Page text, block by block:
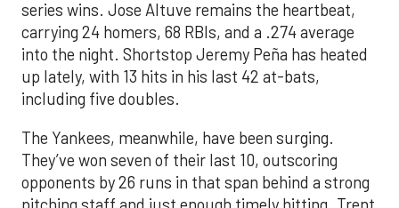
series wins. Jose Altuve remains the heartbeat,
carrying 24 homers, 68 RBIs, and a .274 average
into the night. Shortstop Jeremy Peña has heated
up lately, with 13 hits in his last 42 at-bats,
including five doubles.
The Yankees, meanwhile, have been surging.
They’ve won seven of their last 10, outscoring
opponents by 26 runs in that span behind a strong
pitching staff and just enough timely hitting. Trent